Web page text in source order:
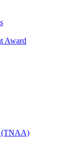
Award
(TNAA)